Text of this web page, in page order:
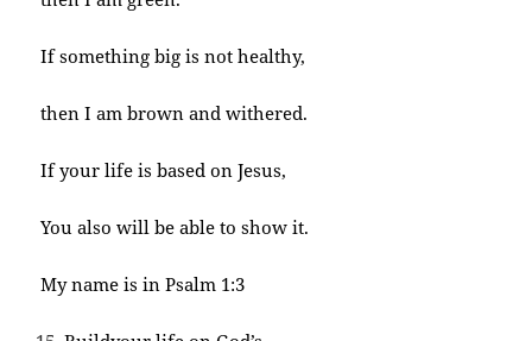
If something big is not healthy,
then I am brown and withered.
If your life is based on Jesus,
You also will be able to show it.
My name is in Psalm 1:3